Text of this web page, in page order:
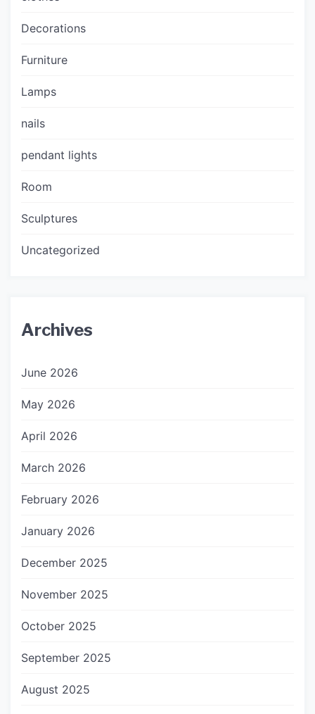
Decorations
Furniture
Lamps
nails
pendant lights
Room
Sculptures
Uncategorized
Archives
June 2026
May 2026
April 2026
March 2026
February 2026
January 2026
December 2025
November 2025
October 2025
September 2025
August 2025